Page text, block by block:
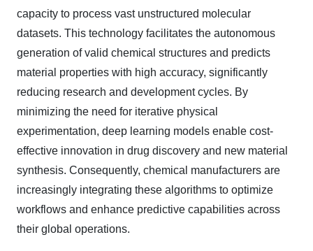
capacity to process vast unstructured molecular
datasets. This technology facilitates the autonomous
generation of valid chemical structures and predicts
material properties with high accuracy, significantly
reducing research and development cycles. By
minimizing the need for iterative physical
experimentation, deep learning models enable cost-
effective innovation in drug discovery and new material
synthesis. Consequently, chemical manufacturers are
increasingly integrating these algorithms to optimize
workflows and enhance predictive capabilities across
their global operations.